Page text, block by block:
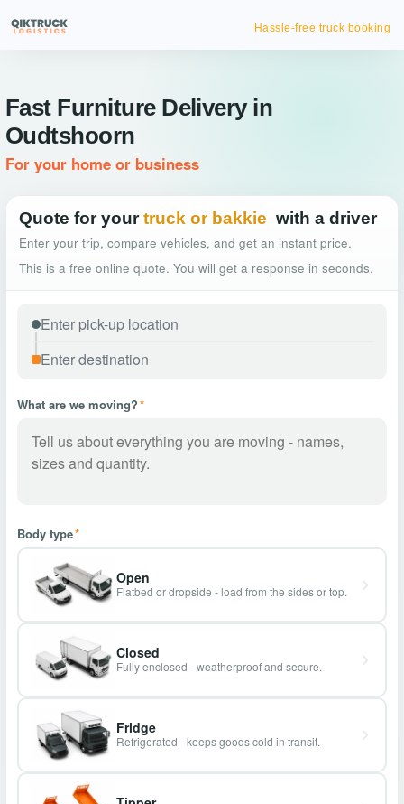
Hassle-free truck booking
Fast Furniture Delivery in
Oudtshoorn
For your home or business
Quote for your truck or bakkie with a driver
Enter your trip, compare vehicles, and get an instant price.
This is a free online quote. You will get a response in seconds.
What are we moving?*
Body type*
Open
Flatbed or dropside - load from the sides or top.
Closed
Fully enclosed - weatherproof and secure.
Fridge
Refrigerated - keeps goods cold in transit.